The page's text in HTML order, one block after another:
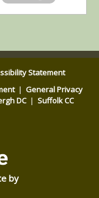
Statement
| General Privacy
DC | Suffolk CC
by